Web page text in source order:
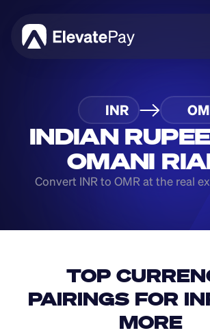
About
Blog
Business
Feature Roadmap
Download App
INR
INDIAN
OMANI
Convert INR to OMR at the real
TOP
PAIRINGS FOR
MORE